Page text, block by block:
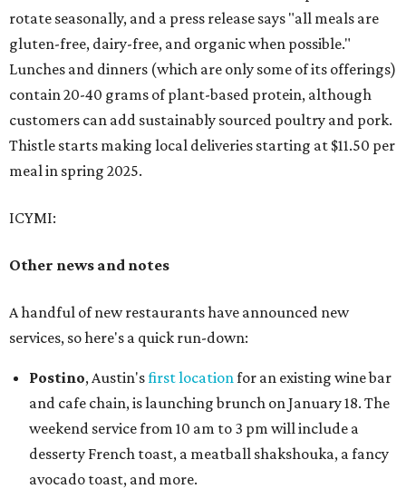
rotate seasonally, and a press release says "all meals are
gluten-free, dairy-free, and organic when possible."
Lunches and dinners (which are only some of its offerings)
contain 20-40 grams of plant-based protein, although
customers can add sustainably sourced poultry and pork.
Thistle starts making local deliveries starting at $11.50 per
meal in spring 2025.
ICYMI:
Other news and notes
A handful of new restaurants have announced new
services, so here's a quick run-down:
Postino, Austin'sfirst locationfor an existing wine bar
and cafe chain, is launching brunch on January 18. The
weekend service from 10 am to 3 pm will include a
desserty French toast, a meatball shakshouka, a fancy
avocado toast, and more.